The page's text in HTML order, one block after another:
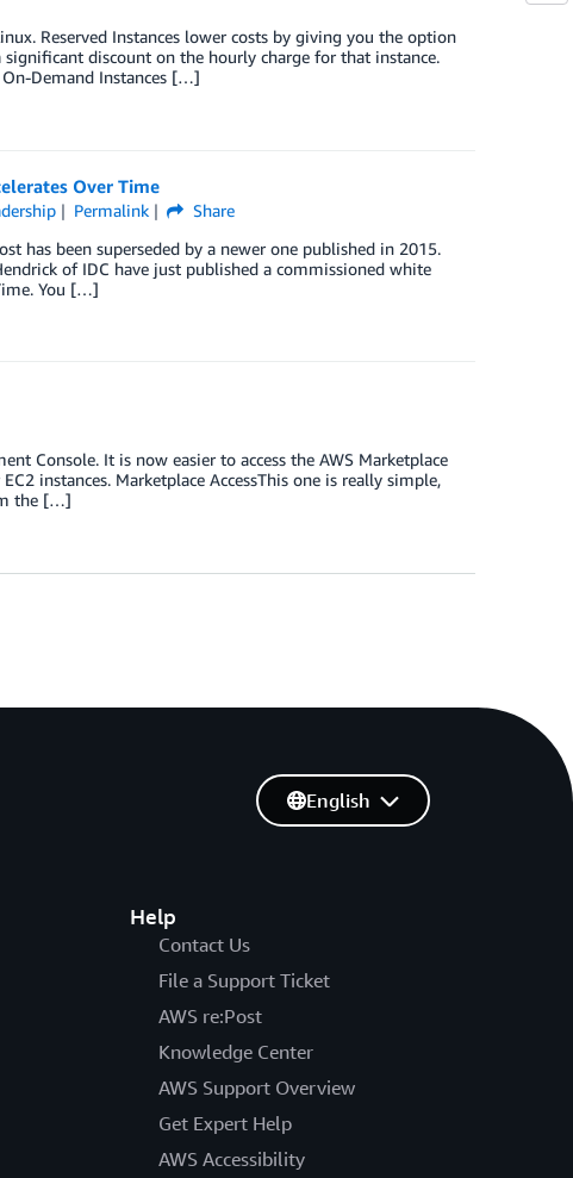
Reserved Instances lower costs by giving you the option
discount on the hourly charge for that instance.
On-Demand Instances […]
Over Time
Permalink
Share
has been superseded by a newer one published in 2015.
of IDC have just published a commissioned white
You […]
Console. It is now easier to access the AWS Marketplace
instances. Marketplace AccessThis one is really simple,
the […]
Help
Contact Us
File a Support Ticket
AWS re:Post
Knowledge Center
AWS Support Overview
Get Expert Help
AWS Accessibility
English